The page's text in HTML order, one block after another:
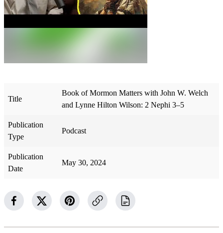
Title
Book of Mormon Matters with John W. Welch
and Lynne Hilton Wilson: 2 Nephi 3–5
Publication
Type
Podcast
Publication
Date
May 30, 2024